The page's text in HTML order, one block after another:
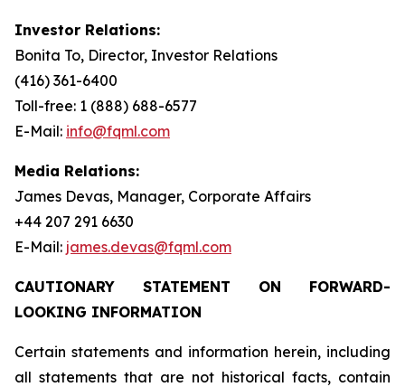
Investor Relations:
Bonita To, Director, Investor Relations
(416) 361-6400
Toll-free: 1 (888) 688-6577
E-Mail: info@fqml.com
Media Relations:
James Devas, Manager, Corporate Affairs
+44 207 291 6630
E-Mail: james.devas@fqml.com
CAUTIONARY STATEMENT ON FORWARD-
LOOKING INFORMATION
Certain statements and information herein, including
all statements that are not historical facts, contain